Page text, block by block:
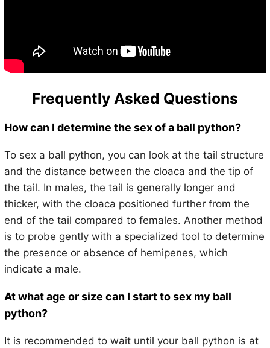
Frequently Asked Questions
How can I determine the sex of a ball python?
To sex a ball python, you can look at the tail structure
and the distance between the cloaca and the tip of
the tail. In males, the tail is generally longer and
thicker, with the cloaca positioned further from the
end of the tail compared to females. Another method
is to probe gently with a specialized tool to determine
the presence or absence of hemipenes, which
indicate a male.
At what age or size can I start to sex my ball
python?
It is recommended to wait until your ball python is at